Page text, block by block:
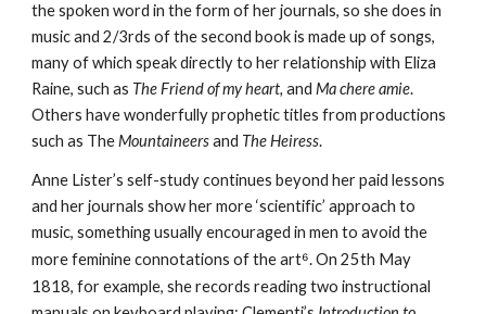
the spoken word in the form of her journals, so she does in
music and 2/3rds of the second book is made up of songs,
many of which speak directly to her relationship with Eliza
Raine, such as The Friend of my heart, andMa chere amie.
Others have wonderfully prophetic titles from productions
such as TheMountaineersand The Heiress.
Anne Lister’s self-study continues beyond her paid lessons
and her journals show her more ‘scientific’ approach to
music, something usually encouraged in men to avoid the
more feminine connotations of the art⁶. On 25th May
1818, for example, she records reading two instructional